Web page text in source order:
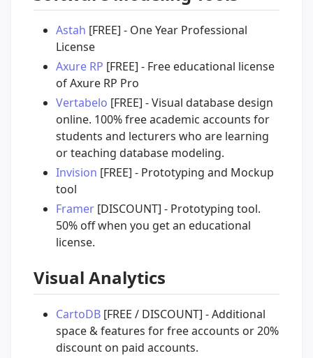
Astah [FREE] - One Year Professional
License
Axure RP [FREE] - Free educational license
of Axure RP Pro
Vertabelo [FREE] - Visual database design
online. 100% free academic accounts for
students and lecturers who are learning
or teaching database modeling.
Invision [FREE] - Prototyping and Mockup
tool
Framer [DISCOUNT] - Prototyping tool.
50% off when you get an educational
license.
Visual Analytics
CartoDB [FREE / DISCOUNT] - Additional
space & features for free accounts or 20%
discount on paid accounts.